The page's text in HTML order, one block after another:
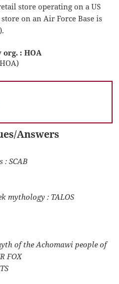
store operating on a US
on an Air Force Base is
: HOA
Answers
: SCAB
mythology : TALOS
of the Achomawi people of
FOX